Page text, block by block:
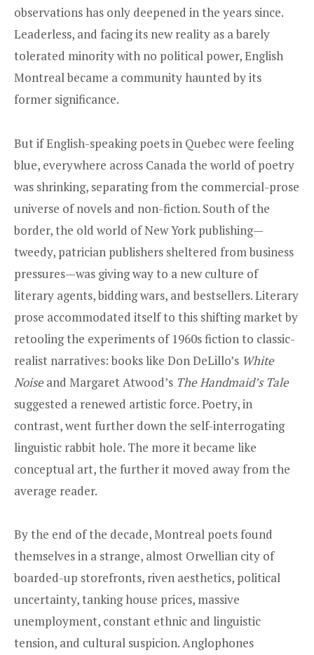
observations has only deepened in the years since.
Leaderless, and facing its new reality as a barely
tolerated minority with no political power, English
Montreal became a community haunted by its
former significance.
But if English-speaking poets in Quebec were feeling
blue, everywhere across Canada the world of poetry
was shrinking, separating from the commercial-prose
universe of novels and non-fiction. South of the
border, the old world of New York publishing—
tweedy, patrician publishers sheltered from business
pressures—was giving way to a new culture of
literary agents, bidding wars, and bestsellers. Literary
prose accommodated itself to this shifting market by
retooling the experiments of 1960s fiction to classic-
realist narratives: books like Don DeLillo’s White
Noiseand Margaret Atwood’s The Handmaid’s Tale
suggested a renewed artistic force. Poetry, in
contrast, went further down the self-interrogating
linguistic rabbit hole. The more it became like
conceptual art, the further it moved away from the
average reader.
By the end of the decade, Montreal poets found
themselves in a strange, almost Orwellian city of
boarded-up storefronts, riven aesthetics, political
uncertainty, tanking house prices, massive
unemployment, constant ethnic and linguistic
tension, and cultural suspicion. Anglophones